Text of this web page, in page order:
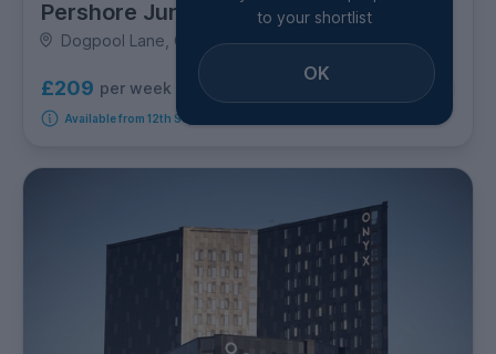
Pershore Junction
Dogpool Lane, City Centre
£209 per week room options
Available from 12th September 2026
to your shortlist
OK